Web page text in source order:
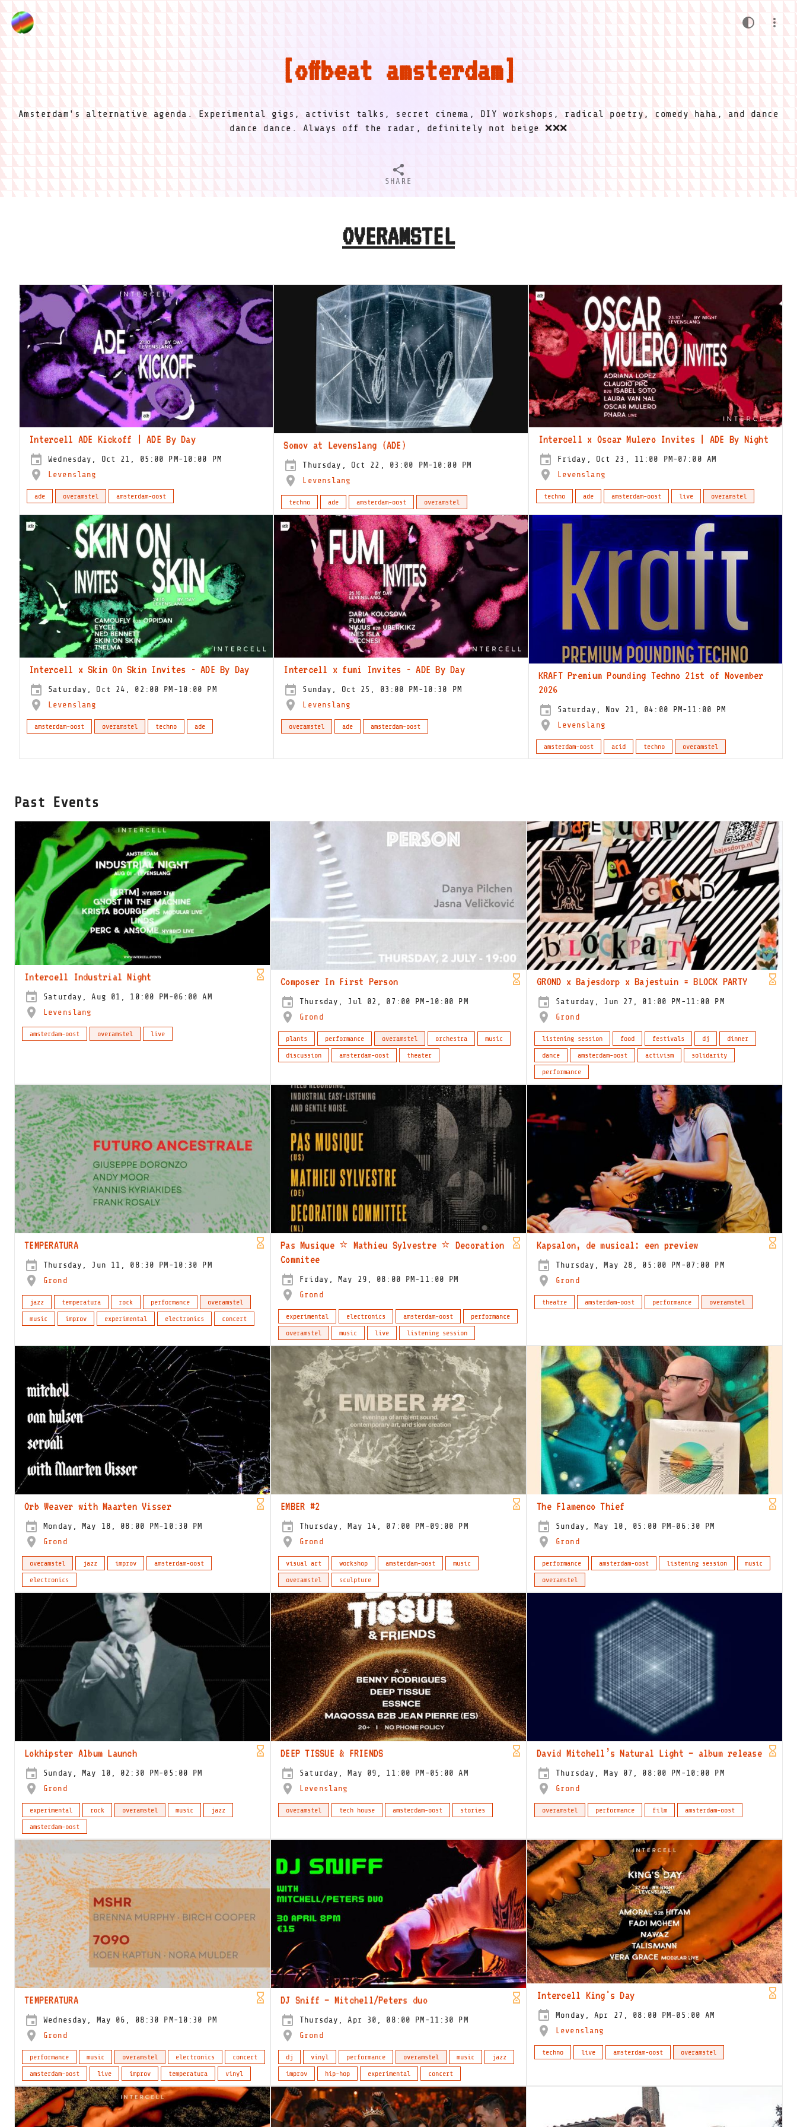
offbeat amsterdam
Amsterdam's alternative agenda. Experimental gigs, activist talks, secret cinema, DIY workshops, radical poetry, comedy haha, and dance
dance dance. Always off the radar, definitely not beige ❌❌❌
SHARE
OVERAMSTEL
Intercell ADE Kickoff | ADE By Day
Wednesday, Oct 21, 05:00 PM-10:00 PM
Levenslang
ade overamstel amsterdam-oost
Somov at Levenslang (ADE)
Thursday, Oct 22, 03:00 PM-10:00 PM
Levenslang
techno ade amsterdam-oost overamstel
Intercell x Oscar Mulero Invites | ADE By Night
Friday, Oct 23, 11:00 PM-07:00 AM
Levenslang
techno ade amsterdam-oost live overamstel
Intercell x Skin On Skin Invites - ADE By Day
Saturday, Oct 24, 02:00 PM-10:00 PM
Levenslang
amsterdam-oost overamstel techno ade
Intercell x fumi Invites - ADE By Day
Sunday, Oct 25, 03:00 PM-10:30 PM
Levenslang
overamstel ade amsterdam-oost
KRAFT Premium Pounding Techno 21st of November
2026
Saturday, Nov 21, 04:00 PM-11:00 PM
Levenslang
amsterdam-oost acid techno overamstel
Past Events
Intercell Industrial Night
Saturday, Aug 01, 10:00 PM-06:00 AM
Levenslang
amsterdam-oost overamstel live
Composer In First Person
Thursday, Jul 02, 07:00 PM-10:00 PM
Grond
plants performance overamstel orchestra
music
discussion
amsterdam-oost theater
GROND x Bajesdorp x Bajestuin = BLOCK PARTY
Saturday, Jun 27, 01:00 PM-11:00 PM
Grond
listening session food festivals dj
dinner
dance
amsterdam-oost activism
solidarity
performance
TEMPERATURA
Thursday, Jun 11, 08:30 PM-10:30 PM
Grond
jazz temperatura rock performance
overamstel
music
improv experimental electronics concert
Pas Musique ⭐️ Mathieu Sylvestre ⭐️ Decoration
Commitee
Friday, May 29, 08:00 PM-11:00 PM
Grond
experimental electronics amsterdam-oost
performance
overamstel
music live listening session
Kapsalon, de musical: een preview
Thursday, May 28, 05:00 PM-07:00 PM
Grond
theatre amsterdam-oost performance overamstel
Orb Weaver with Maarten Visser
Monday, May 18, 08:00 PM-10:30 PM
Grond
overamstel jazz improv
amsterdam-oost
electronics
EMBER #2
Thursday, May 14, 07:00 PM-09:00 PM
Grond
visual art workshop amsterdam-oost
music
overamstel
sculpture
The Flamenco Thief
Sunday, May 10, 05:00 PM-06:30 PM
Grond
performance amsterdam-oost listening session
music
overamstel
Lokhipster Album Launch
Sunday, May 10, 02:30 PM-05:00 PM
Grond
experimental rock overamstel music
jazz
amsterdam-oost
DEEP TISSUE & FRIENDS
Saturday, May 09, 11:00 PM-05:00 AM
Levenslang
overamstel tech house amsterdam-oost stories
David Mitchell’s Natural Light – album release
Thursday, May 07, 08:00 PM-10:00 PM
Grond
overamstel performance film amsterdam-oost
TEMPERATURA
Wednesday, May 06, 08:30 PM-10:30 PM
Grond
performance music overamstel electronics
concert
amsterdam-oost
live improv temperatura vinyl
DJ Sniff – Mitchell/Peters duo
Thursday, Apr 30, 08:00 PM-11:30 PM
Grond
dj vinyl performance overamstel music
jazz
improv
hip-hop experimental concert
Intercell King's Day
Monday, Apr 27, 08:00 PM-05:00 AM
Levenslang
techno live amsterdam-oost overamstel